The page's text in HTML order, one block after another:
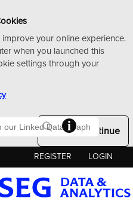
your online experience.
when you launched this
settings through your
Okay to Continue
REGISTER LOGIN